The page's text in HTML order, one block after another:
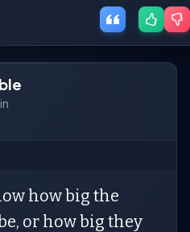
how big the
or how big they